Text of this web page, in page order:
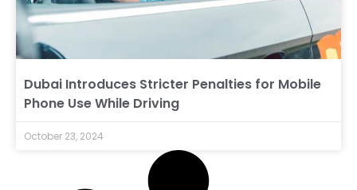
Dubai Introduces Stricter Penalties for Mobile
Phone Use While Driving
October 23, 2024